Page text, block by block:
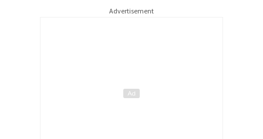
Advertisement